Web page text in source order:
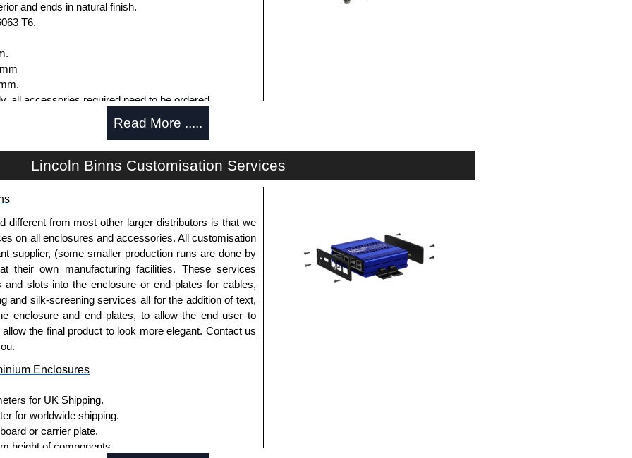
and ends in natural finish.
T6.
all accessories required need to be ordered
needs to be ordered separately.
and U-Case Series enclosures.
needs to be ordered separately.
enclosures, except for the 5-hole E-Case D end
Read More .....
Lincoln Binns Customisation Services
different from most other larger distributors is that we
on all enclosures and accessories. All customisation
supplier, (some smaller production runs are done by
their own manufacturing facilities. These services
and slots into the enclosure or end plates for cables,
and silk-screening services all for the addition of text,
enclosure and end plates, to allow the end user to
the final product to look more elegant. Contact us
Enclosures
for UK Shipping.
for worldwide shipping.
or carrier plate.
height of components.